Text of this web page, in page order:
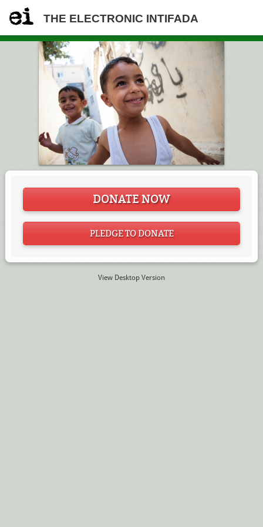
THE ELECTRONIC INTIFADA
DONATE NOW
PLEDGE TO DONATE
View Desktop Version